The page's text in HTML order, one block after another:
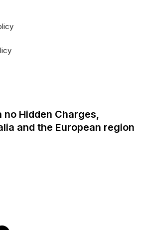
Hidden Charges,
and the European region